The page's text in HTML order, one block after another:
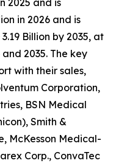
2025 and is
in 2026 and is
Billion by 2035, at
2035. The key
with their sales,
Corporation,
BSN Medical
Smith &
McKesson Medical-
Corp., ConvaTec